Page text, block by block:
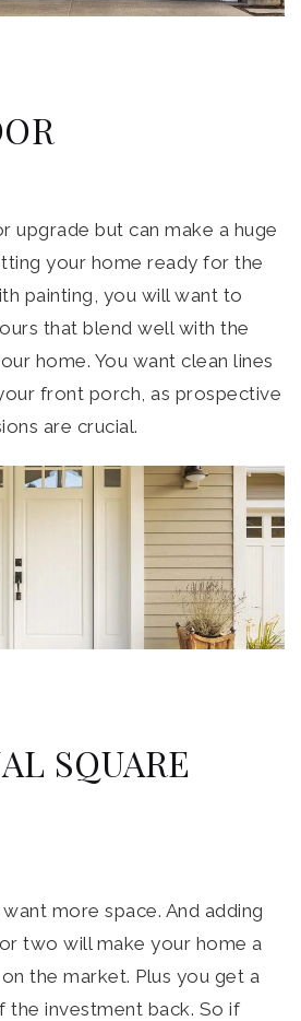
upgrade but can make a huge
your home ready for the
painting, you will want to
that blend well with the
home. You want clean lines
front porch, as prospective
are crucial.
SQUARE
more space. And adding
two will make your home a
the market. Plus you get a
the investment back. So if